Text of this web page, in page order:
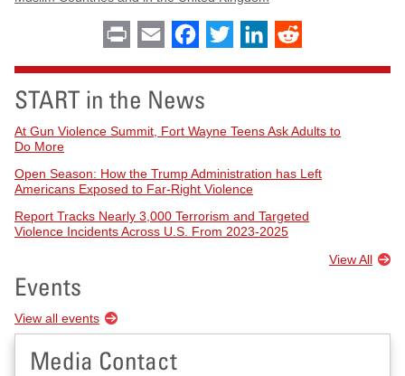
Print Email Facebook
Twitter LinkedIn
START in the News
At Gun Violence Summit, Fort Wayne Teens Ask Adults to
Do More
Open Season: How the Trump Administration has Left
Americans Exposed to Far-Right Violence
Report Tracks Nearly 3,000 Terrorism and Targeted
Violence Incidents Across U.S. From 2023-2025
View All
Events
View all events
Media Contact